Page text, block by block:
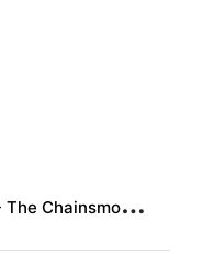
S
omething Just Like This - The Chainsmokers & Coldplay lyrics